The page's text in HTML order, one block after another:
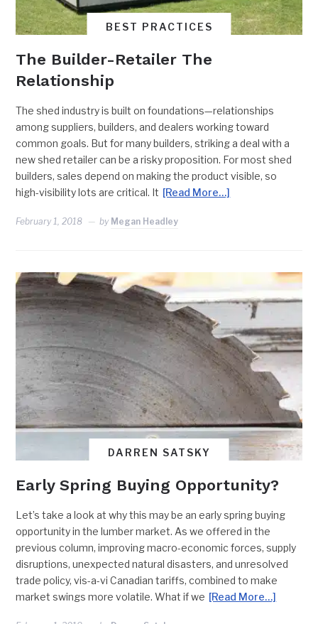
BEST PRACTICES
The Builder-Retailer The
Relationship
The shed industry is built on foundations—relationships
among suppliers, builders, and dealers working toward
common goals. But for many builders, striking a deal with a
new shed retailer can be a risky proposition. For most shed
builders, sales depend on making the product visible, so
high-visibility lots are critical. It [Read More…]
February 1, 2018 by Megan Headley
DARREN SATSKY
Early Spring Buying Opportunity?
Let’s take a look at why this may be an early spring buying
opportunity in the lumber market. As we offered in the
previous column, improving macro-economic forces, supply
disruptions, unexpected natural disasters, and unresolved
trade policy, vis-a-vi Canadian tariffs, combined to make
market swings more volatile. What if we [Read More…]